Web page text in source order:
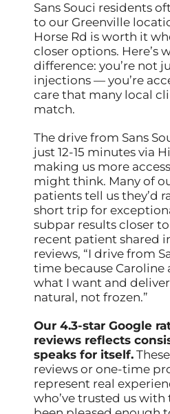
Sans Souci residents
to our Greenville
Horse Rd is worth it
closer options. Here’s
difference: you’re not
injections — you’re
care that many local
match.
The drive from Sans
just 12-15 minutes via
making us more
might think. Many of
patients tell us they’d
short trip for
subpar results closer
recent patient shared
reviews, “I drive from
time because Caroline
what I want and
natural, not frozen.”
Our 4.3-star Google
reviews reflects
speaks for itself.
reviews or one-time
represent real
who’ve trusted us with